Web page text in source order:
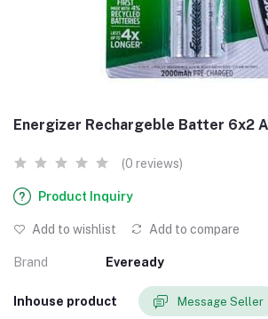
Energizer Rechargeble Batter 6x2
(0 reviews)
Product Inquiry
Add to wishlist Add to compare
Brand Eveready
Inhouse product Message Seller